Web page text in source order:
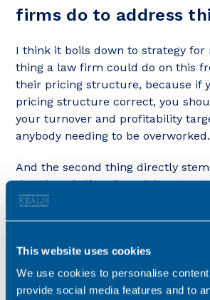
This website uses cookies
We use cookies to personalise
provide social media features and to
firms do to address
I think it boils down to strategy for
thing a law firm could do on this
their pricing structure, because if
pricing structure correct, you
your turnover and profitability
anybody needing to be overworked.
And the second thing directly
that then, is if you’re pricing
have sufficient money to invest in
level of resource. I’m talking both
also infrastructure, so the right
people to be productive and
workloads.